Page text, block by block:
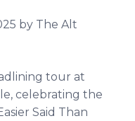
by The Alt
tour at
celebrating the
Said Than